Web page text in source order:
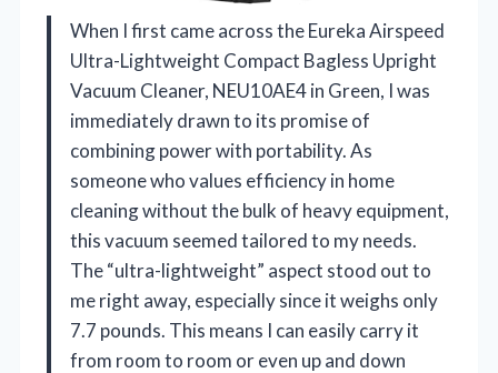
When I first came across the Eureka Airspeed
Ultra-Lightweight Compact Bagless Upright
Vacuum Cleaner, NEU10AE4 in Green, I was
immediately drawn to its promise of
combining power with portability. As
someone who values efficiency in home
cleaning without the bulk of heavy equipment,
this vacuum seemed tailored to my needs.
The “ultra-lightweight” aspect stood out to
me right away, especially since it weighs only
7.7 pounds. This means I can easily carry it
from room to room or even up and down